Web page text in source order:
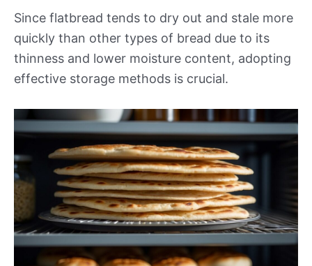
Since flatbread tends to dry out and stale more
quickly than other types of bread due to its
thinness and lower moisture content, adopting
effective storage methods is crucial.